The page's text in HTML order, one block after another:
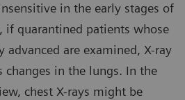
in the early stages of
if quarantined patients whose
advanced are examined, X-ray
changes in the lungs. In the
chest X-rays might be